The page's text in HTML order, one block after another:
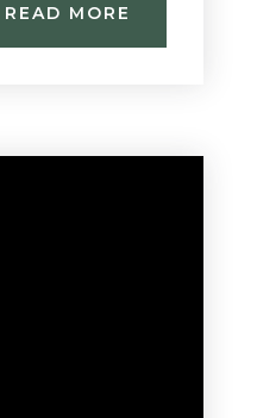
READ MORE